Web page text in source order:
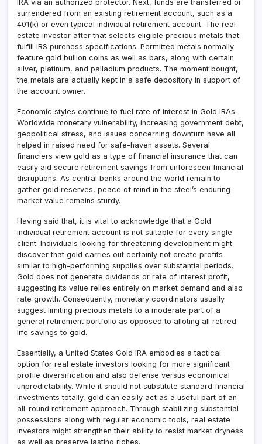
IRA via an authorized protector. Next, funds are transferred or
surrendered from an existing retirement account, such as a
401(k) or even typical individual retirement account. The real
estate investor after that selects eligible precious metals that
fulfill IRS pureness specifications. Permitted metals normally
feature gold bullion coins as well as bars, along with certain
silver, platinum, and palladium products. The moment bought,
the metals are actually kept in a safe depository in support of
the account owner.
Economic styles continue to fuel rate of interest in Gold IRAs.
Worldwide monetary vulnerability, increasing government debt,
geopolitical stress, and issues concerning downturn have all
helped in raised need for safe-haven assets. Several
financiers view gold as a type of financial insurance that can
easily aid secure retirement savings from unforeseen financial
disruptions. As central banks around the world remain to
gather gold reserves, peace of mind in the steel’s enduring
market value remains sturdy.
Having said that, it is vital to acknowledge that a Gold
individual retirement account is not suitable for every single
client. Individuals looking for threatening development might
discover that gold carries out certainly not create profits
similar to high-performing supplies over substantial periods.
Gold does not generate dividends or rate of interest profit,
suggesting its value relies entirely on market demand and also
rate growth. Consequently, monetary coordinators usually
suggest limiting precious metals to a moderate part of a
general retirement portfolio as opposed to alloting all retired
life savings to gold.
Essentially, a United States Gold IRA embodies a tactical
option for real estate investors looking for more significant
profile diversification and also defense versus economical
unpredictability. While it should not substitute standard financial
investments totally, gold can easily act as a useful part of an
all-round retirement approach. Through stabilizing substantial
possessions along with regular economic tools, real estate
investors might strengthen their ability to resist market dryness
as well as preserve lasting riches.